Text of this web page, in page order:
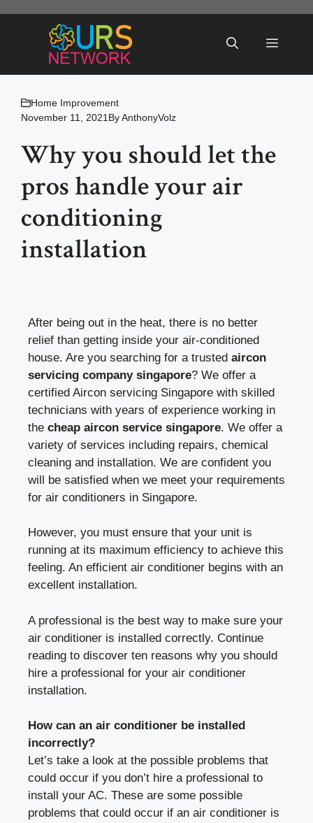
Menu
Home Improvement
November 11, 2021 ByAnthonyVolz
Why you should let the
pros handle your air
conditioning
installation
After being out in the heat, there is no better
relief than getting inside your air-conditioned
house. Are you searching for a trusted aircon
servicing company singapore? We offer a
certified Aircon servicing Singapore with skilled
technicians with years of experience working in
the cheap aircon service singapore. We offer a
variety of services including repairs, chemical
cleaning and installation. We are confident you
will be satisfied when we meet your requirements
for air conditioners in Singapore.
However, you must ensure that your unit is
running at its maximum efficiency to achieve this
feeling. An efficient air conditioner begins with an
excellent installation.
A professional is the best way to make sure your
air conditioner is installed correctly. Continue
reading to discover ten reasons why you should
hire a professional for your air conditioner
installation.
How can an air conditioner be installed
incorrectly?
Let’s take a look at the possible problems that
could occur if you don’t hire a professional to
install your AC. These are some possible
problems that could occur if an air conditioner is